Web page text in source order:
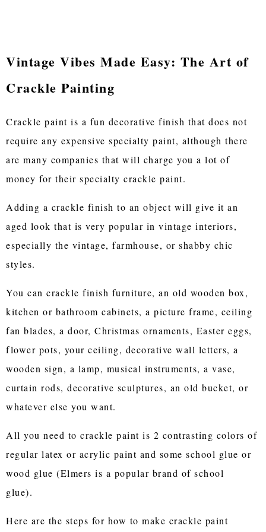
Vintage Vibes Made Easy: The Art of
Crackle Painting
Crackle paint is a fun decorative finish that does not
require any expensive specialty paint, although there
are many companies that will charge you a lot of
money for their specialty crackle paint.
Adding a crackle finish to an object will give it an
aged look that is very popular in vintage interiors,
especially the vintage, farmhouse, or shabby chic
styles.
You can crackle finish furniture, an old wooden box,
kitchen or bathroom cabinets, a picture frame, ceiling
fan blades, a door, Christmas ornaments, Easter eggs,
flower pots, your ceiling, decorative wall letters, a
wooden sign, a lamp, musical instruments, a vase,
curtain rods, decorative sculptures, an old bucket, or
whatever else you want.
All you need to crackle paint is 2 contrasting colors of
regular latex or acrylic paint and some school glue or
wood glue (Elmers is a popular brand of school
glue).
Here are the steps for how to make crackle paint